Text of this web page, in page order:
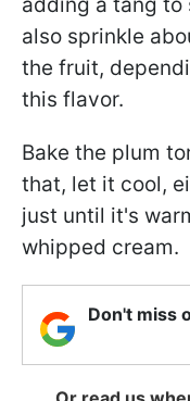
also sprinkle
the fruit,
this flavor.
Bake the plum
that, let it cool,
just until it's
whipped cream.
Don't miss